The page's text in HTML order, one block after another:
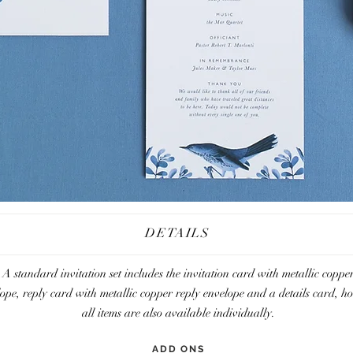
DETAILS
A standard invitation set includes the invitation card with metallic
reply card with metallic copper reply envelope and a details card,
all items are also available individually.
ADD ONS